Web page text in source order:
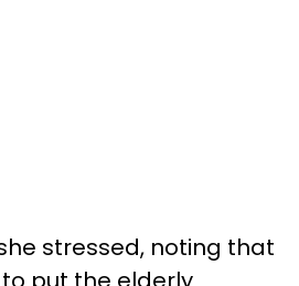
stressed, noting that